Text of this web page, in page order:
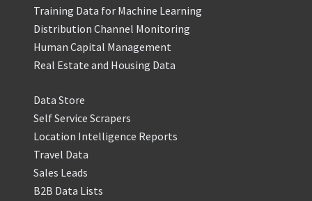
Training Data for Machine Learning
Distribution Channel Monitoring
Human Capital Management
Real Estate and Housing Data
Data Store
Self Service Scrapers
Location Intelligence Reports
Travel Data
Sales Leads
B2B Data Lists